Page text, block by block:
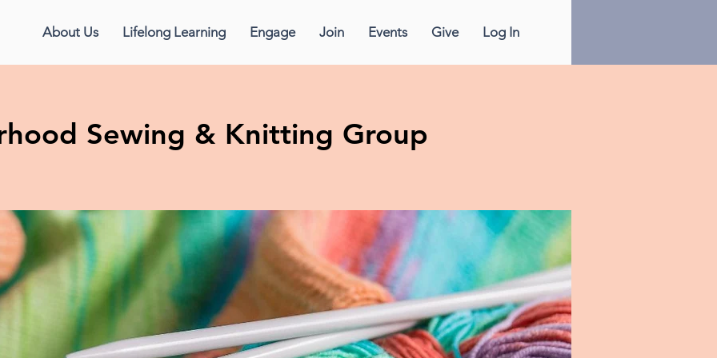
About Us Lifelong Learning Engage Join Events Give Log In
Sewing & Knitting Group